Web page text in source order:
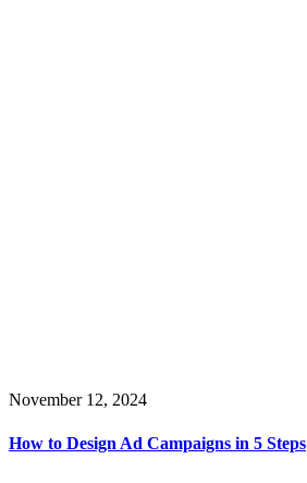
November 12, 2024
How to Design Ad Campaigns in 5 Steps